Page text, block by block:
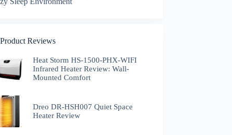
Reviews
Heat Storm HS-1500-PHX-WIFI
Infrared Heater Review: Wall-
Mounted Comfort
Dreo DR-HSH007 Quiet Space
Heater Review